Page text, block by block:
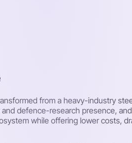
from a heavy-industry
defence-research presence,
while offering lower costs,